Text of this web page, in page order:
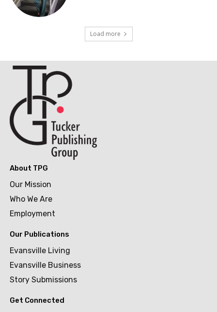
Load more
About TPG
Our Mission
Who We Are
Employment
Our Publications
Evansville Living
Evansville Business
Story Submissions
Get Connected